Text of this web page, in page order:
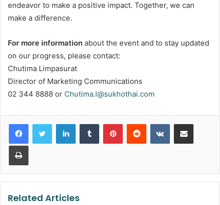
endeavor to make a positive impact. Together, we can
make a difference.
For more information about the event and to stay updated
on our progress, please contact:
Chutima Limpasurat
Director of Marketing Communications
02 344 8888 or Chutima.l@sukhothai.com
LinkedInTumblr PinterestReddit VKontakteShare via Email
Print
Related Articles